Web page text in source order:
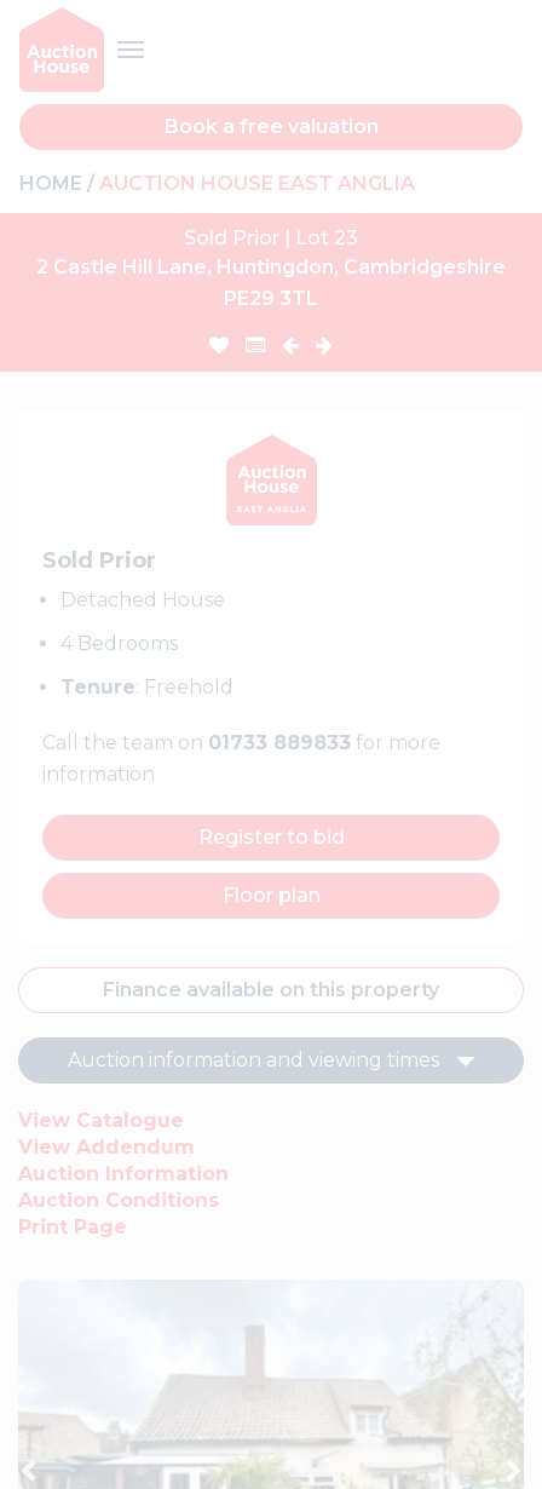
Book a free valuation
HOME AUCTION HOUSE EAST ANGLIA
Sold Prior | Lot 23
2 Castle Hill Lane, Huntingdon, Cambridgeshire
PE29 3TL
Sold Prior
Detached House
4 Bedrooms
Tenure: Freehold
Call the team on 01733 889833 for more
information
Register to bid
Floor plan
Finance available on this property
Auction information and viewing times
View Catalogue
View Addendum
Auction Information
Auction Conditions
Print Page